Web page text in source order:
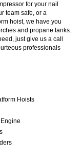
for your nail
team safe, or a
hoist, we have you
and propane tanks.
just give us a call
professionals
Hoists